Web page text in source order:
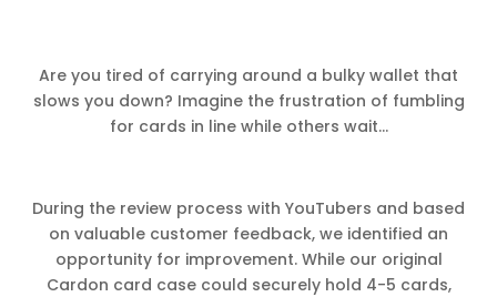
Are you tired of carrying around a bulky wallet that
slows you down? Imagine the frustration of fumbling
for cards in line while others wait…
During the review process with YouTubers and based
on valuable customer feedback, we identified an
opportunity for improvement. While our original
Cardon card case could securely hold 4-5 cards,